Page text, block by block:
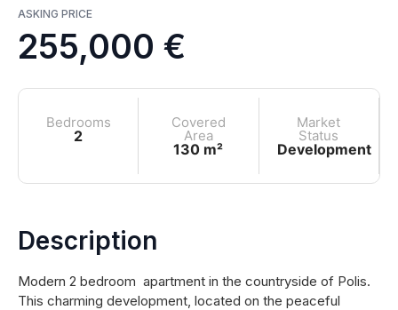
ASKING PRICE
255,000 €
Bedrooms
2
Covered
Area
130 m²
Market
Status
Development
Description
Modern 2 bedroom apartment in the countryside of Polis.
This charming development, located on the peaceful